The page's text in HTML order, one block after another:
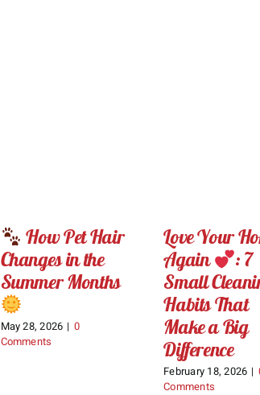
How Pet Hair
Changes in the
Summer Months
May 28, 2026 | 0
Comments
Love Your
Again
: 7
Small
Habits That
Make a Big
Difference
February 18, 2026 |
Comments